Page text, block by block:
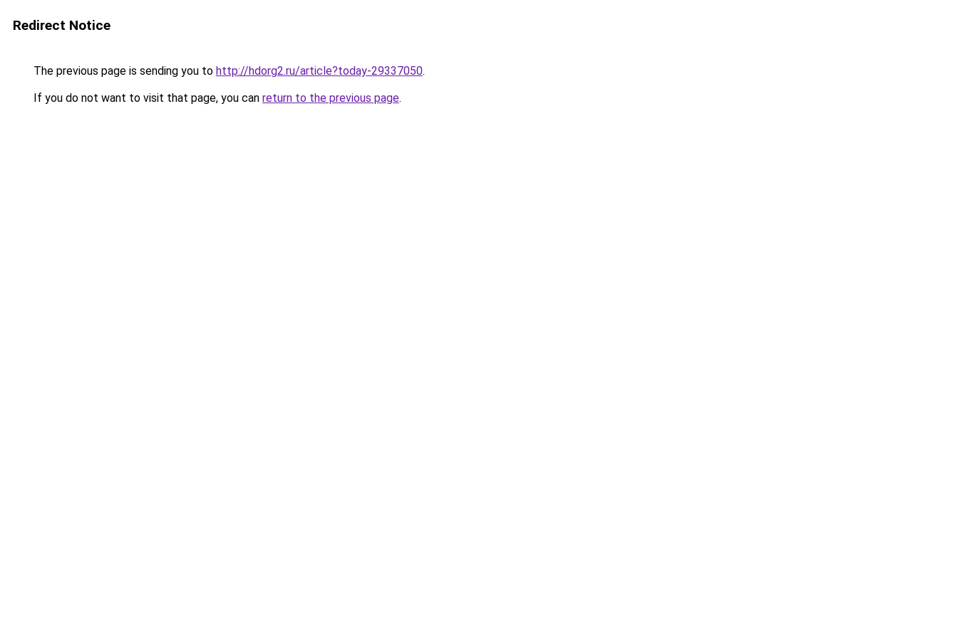
Redirect Notice
The previous page is sending you to http://hdorg2.ru/article?today-29337050.
If you do not want to visit that page, you can return to the previous page.